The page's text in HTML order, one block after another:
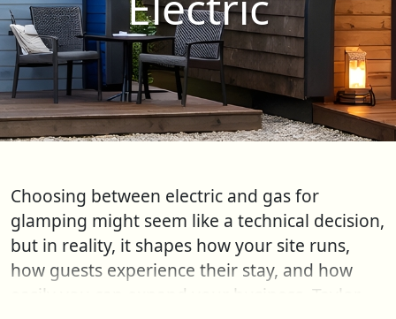
Choosing between electric and gas for
glamping might seem like a technical decision,
but in reality, it shapes how your site runs,
how guests experience their stay, and how
easily you can expand your business. Taylor